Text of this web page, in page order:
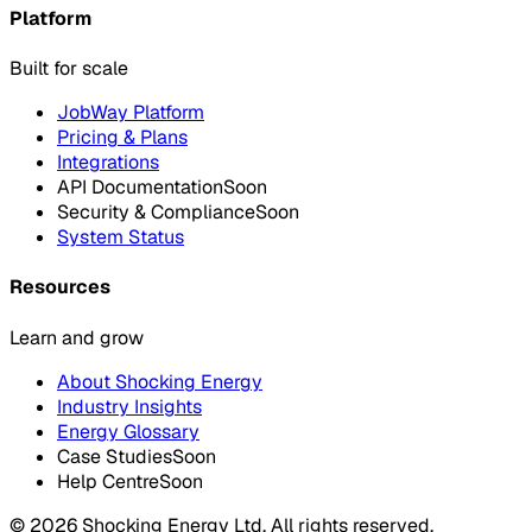
Platform
Built for scale
JobWay Platform
Pricing & Plans
Integrations
API DocumentationSoon
Security & ComplianceSoon
System Status
Resources
Learn and grow
About Shocking Energy
Industry Insights
Energy Glossary
Case StudiesSoon
Help CentreSoon
© 2026 Shocking Energy Ltd. All rights reserved.